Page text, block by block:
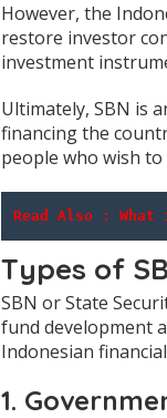
However, the
restore investor
investment
Ultimately, SBN is
financing the
people who wish
Read Also :
Types of
SBN or State
fund development
Indonesian
1.